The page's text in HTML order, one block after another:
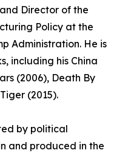
Director of the
Policy at the
Administration. He is
including his China
(2006), Death By
(2015).
by political
and produced in the